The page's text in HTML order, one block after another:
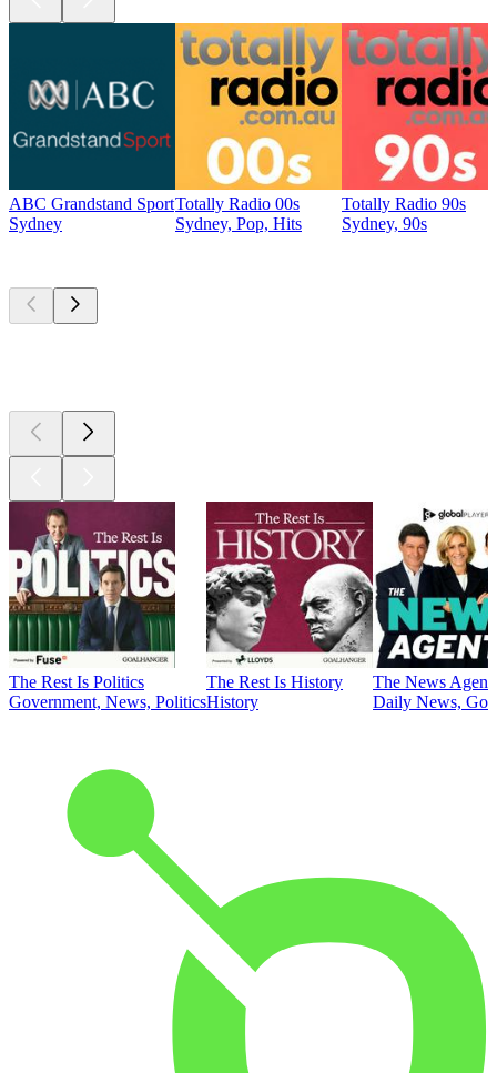
ABC Grandstand Sport
Sydney
Totally Radio 00s
Sydney, Pop, Hits
Totally Radio 90s
Sydney, 90s
The Rest Is Politics
Government, News, Politics
The Rest Is History
History
The News
Daily News,